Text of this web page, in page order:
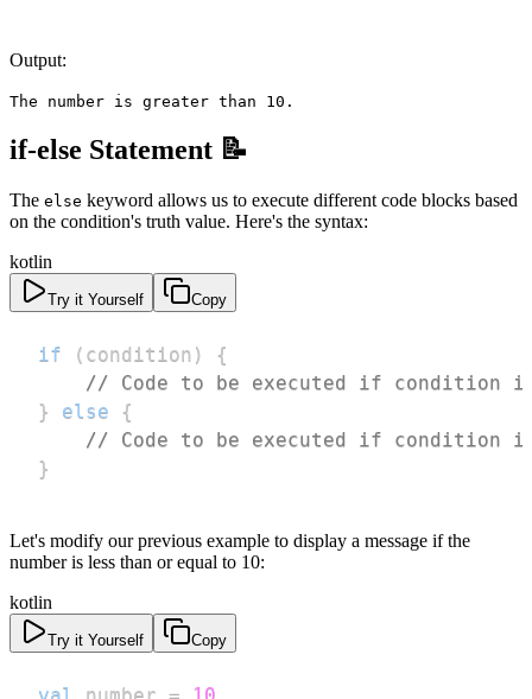
Output:
The number is greater than 10.
if-else Statement 📝
The else keyword allows us to execute different code blocks based
on the condition's truth value. Here's the syntax:
kotlin
Try it Yourself Copy
if ( condition )
{
// Code to be executed if condition
}
else
{
// Code to be executed if condition
}
Let's modify our previous example to display a message if the
number is less than or equal to 10:
kotlin
Try it Yourself Copy